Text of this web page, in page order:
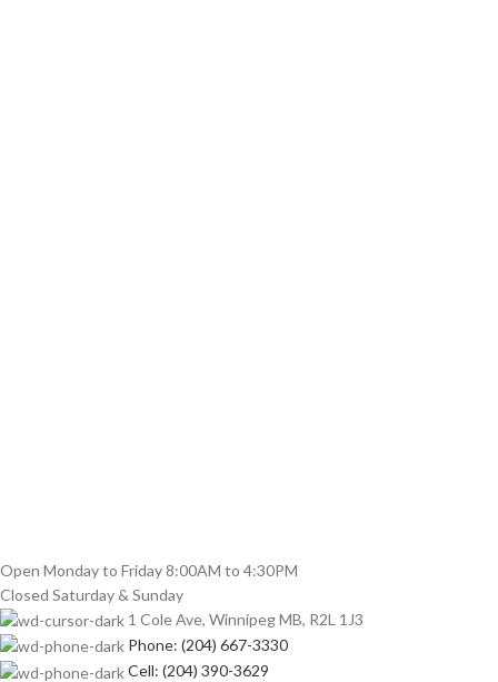
Open Monday to Friday 8:00AM to 4:30PM
Closed Saturday & Sunday
1 Cole Ave, Winnipeg MB, R2L 1J3
Phone: (204) 667-3330
Cell: (204) 390-3629